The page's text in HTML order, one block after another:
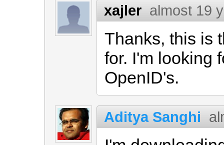
xajler almost 19
Thanks, this is
for. I'm looking
OpenID's.
Aditya Sanghi